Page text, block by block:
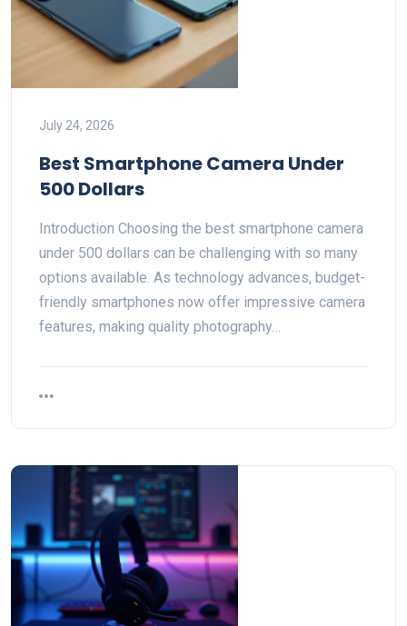
July 24, 2026
Best Smartphone Camera Under
500 Dollars
Introduction Choosing the best smartphone camera
under 500 dollars can be challenging with so many
options available. As technology advances, budget-
friendly smartphones now offer impressive camera
features, making quality photography…